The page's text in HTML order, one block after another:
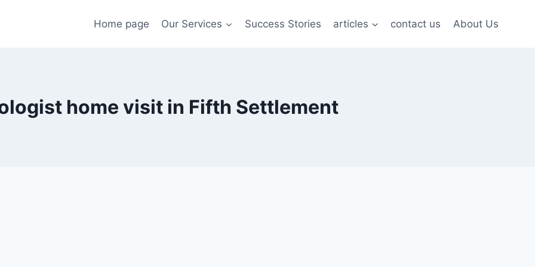
Home page Our Services Success Stories articles contact us About Us
home visit in Fifth Settlement